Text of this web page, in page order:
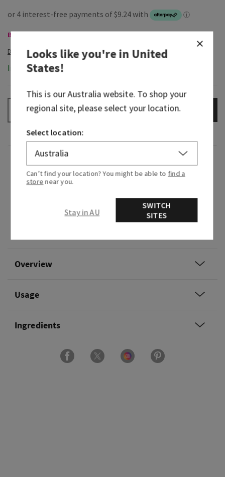
Body Care, Buy 3 for $60
In-Stock
+ ADD TO BAG
Fragrance
Fragrance notes: sage, bergamot spice and
Overview
Usage
Ingredients
Looks like you're inUnited
States!
This is ourAustraliawebsite. To shop your
regional site, please select your location.
Select location:
Can’t find your location? You might be able to find a
store near you.
Stay in AU
SWITCH
SITES